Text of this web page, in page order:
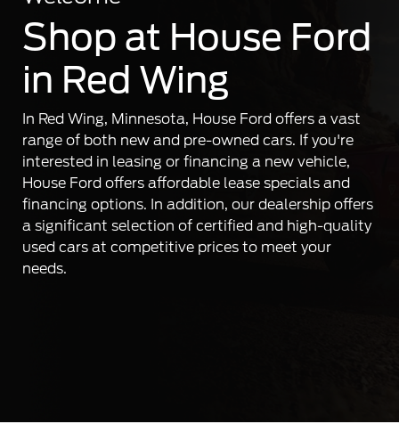
Shop at House Ford
in Red Wing
In Red Wing, Minnesota, House Ford offers a vast
range of both new and pre-owned cars. If you're
interested in leasing or financing a new vehicle,
House Ford offers affordable lease specials and
financing options. In addition, our dealership offers
a significant selection of certified and high-quality
used cars at competitive prices to meet your
needs.